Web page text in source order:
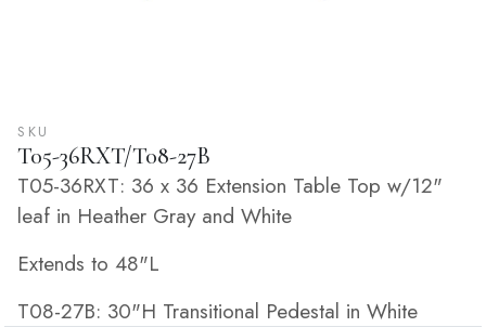
SKU
T05-36RXT/T08-27B
T05-36RXT: 36 x 36 Extension Table Top w/12"
leaf in Heather Gray and White
Extends to 48"L
T08-27B: 30"H Transitional Pedestal in White